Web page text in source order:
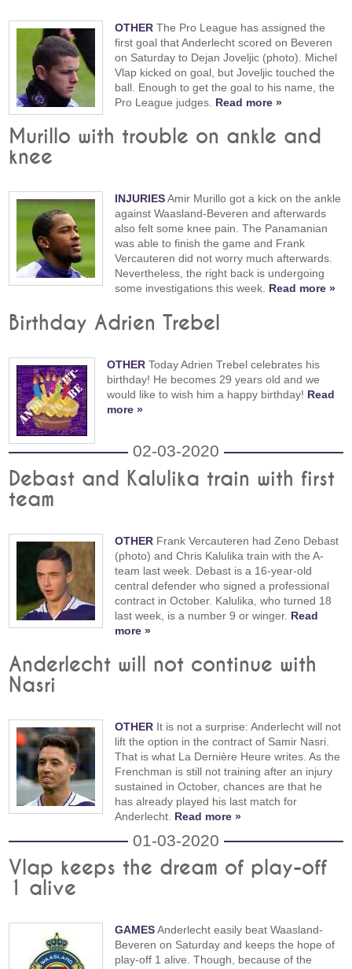
OTHER The Pro League has assigned the
first goal that Anderlecht scored on Beveren
on Saturday to Dejan Joveljic (photo). Michel
Vlap kicked on goal, but Joveljic touched the
ball. Enough to get the goal to his name, the
Pro League judges. Read more »
Murillo with trouble on ankle and
knee
INJURIESAmir Murillo got a kick on the ankle
against Waasland-Beveren and afterwards
also felt some knee pain. The Panamanian
was able to finish the game and Frank
Vercauteren did not worry much afterwards.
Nevertheless, the right back is undergoing
some investigations this week. Read more »
Birthday Adrien Trebel
OTHER Today Adrien Trebel celebrates his
birthday! He becomes 29 years old and we
would like to wish him a happy birthday! Read
more »
02-03-2020
Debast and Kalulika train with first
team
OTHER Frank Vercauteren had Zeno Debast
(photo) and Chris Kalulika train with the A-
team last week. Debast is a 16-year-old
central defender who signed a professional
contract in October. Kalulika, who turned 18
last week, is a number 9 or winger. Read
more »
Anderlecht will not continue with
Nasri
OTHER It is not a surprise: Anderlecht will not
lift the option in the contract of Samir Nasri.
That is what La Dernière Heure writes. As the
Frenchman is still not training after an injury
sustained in October, chances are that he
has already played his last match for
Anderlecht. Read more »
01-03-2020
Vlap keeps the dream of play-off
1 alive
GAMESAnderlecht easily beat Waasland-
Beveren on Saturday and keeps the hope of
play-off 1 alive. Though, because of the